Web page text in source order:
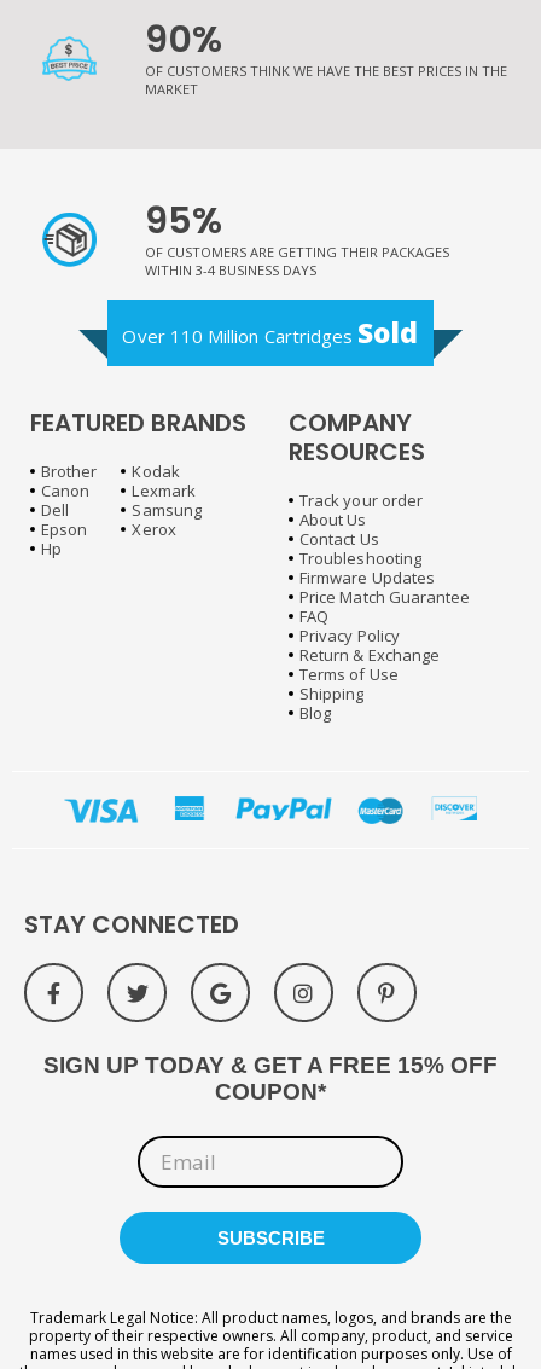
90%
OF CUSTOMERS THINK WE HAVE THE BEST PRICES IN THE
MARKET
95%
OF CUSTOMERS ARE GETTING THEIR PACKAGES
WITHIN 3-4 BUSINESS DAYS
Over 110 Million Cartridges Sold
FEATURED BRANDS
Brother
Canon
Dell
Epson
Hp
Kodak
Lexmark
Samsung
Xerox
COMPANY
RESOURCES
Track your order
About Us
Contact Us
Troubleshooting
Firmware Updates
Price Match Guarantee
FAQ
Privacy Policy
Return & Exchange
Terms of Use
Shipping
Blog
STAY CONNECTED
SIGN UP TODAY & GET A FREE 15% OFF
COUPON*
Trademark Legal Notice: All product names, logos, and brands are the
property of their respective owners. All company, product, and service
names used in this website are for identification purposes only. Use of